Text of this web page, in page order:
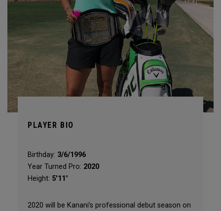
PLAYER BIO
Birthday: 3/6/1996
Year Turned Pro: 2020
Height: 5'11"
2020 will be Kanani’s professional debut season on